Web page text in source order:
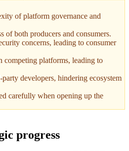
of platform governance and
of both producers and consumers.
concerns, leading to consumer
platforms, leading to
developers, hindering ecosystem
carefully when opening up the
progress